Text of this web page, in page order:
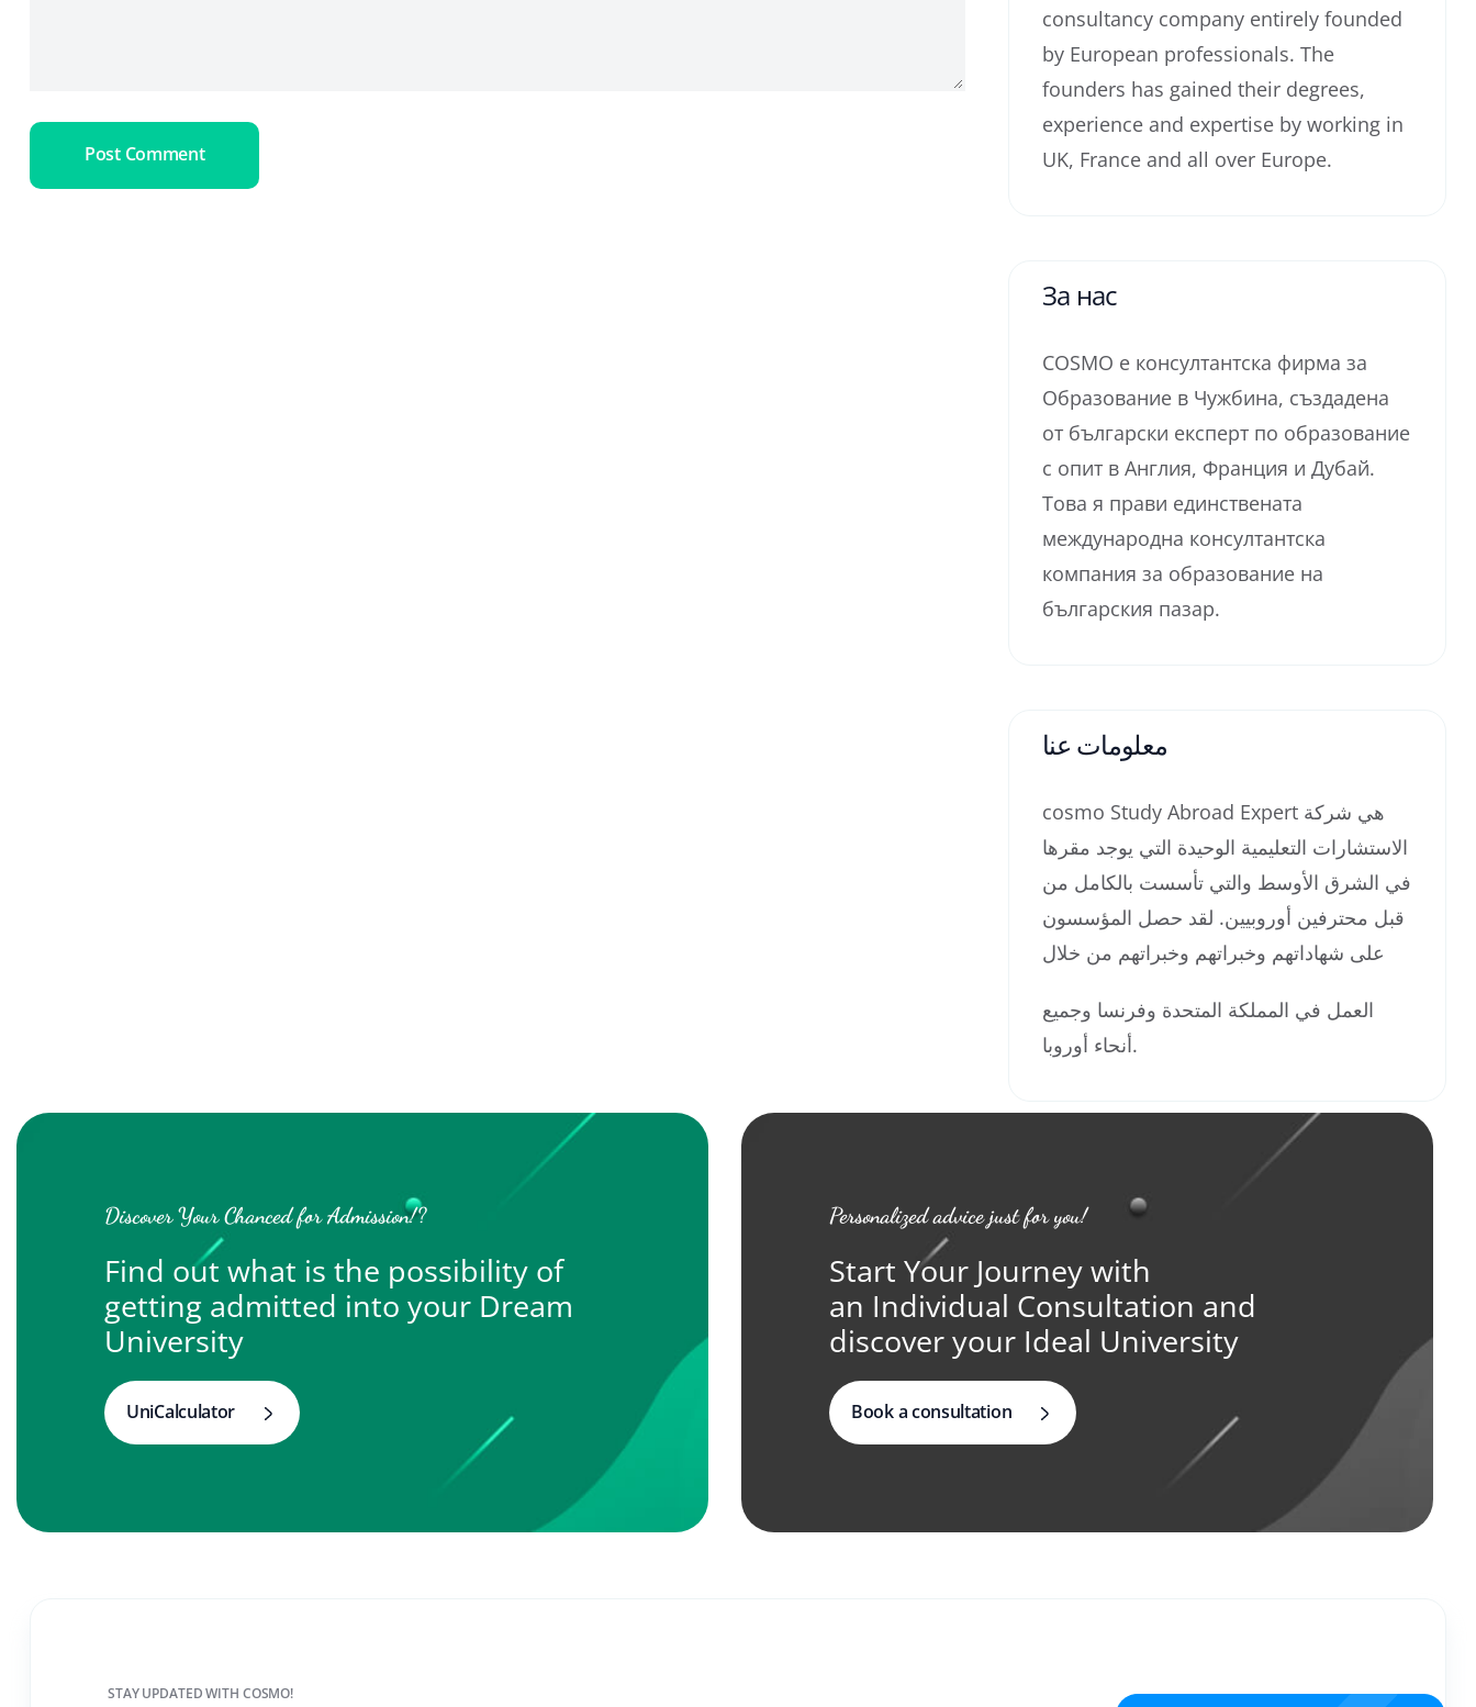
Post Comment
consultancy company entirely founded
by European professionals. The
founders has gained their degrees,
experience and expertise by working in
UK, France and all over Europe.
За нас
COSMO е консултантска фирма за
Образование в Чужбина, създадена
от български експерт по образование
с опит в Англия, Франция и Дубай.
Това я прави единствената
международна консултантска
компания за образование на
българския пазар.
معلومات عنا
cosmo Study Abroad Expert هي شركة
الاستشارات التعليمية الوحيدة التي يوجد مقرها
في الشرق الأوسط والتي تأسست بالكامل من
قبل محترفين أوروبيين. لقد حصل المؤسسون
على شهاداتهم وخبراتهم وخبراتهم من خلال
العمل في المملكة المتحدة وفرنسا وجميع
أنحاء أوروبا.
Discover Your Chanced for Admission!?
Find out what is the possibility of
getting admitted into your Dream
University
UniCalculator
Personalized advice just for you!
Start Your Journey with
an Individual Consultation and
discover your Ideal University
Book a consultation
STAY UPDATED WITH COSMO!